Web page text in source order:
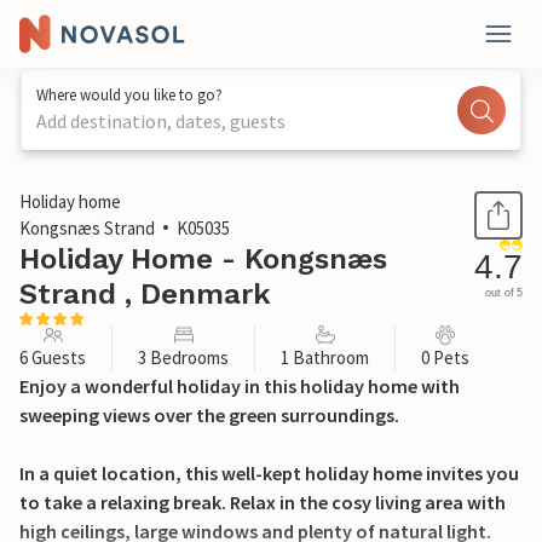
Where would you like to go?
Add destination, dates, guests
1 / 16
Holiday home
Kongsnæs Strand
K05035
Holiday Home - Kongsnæs
Strand , Denmark
4.7
out of 5
6 Guests 3 Bedrooms 1 Bathroom 0 Pets
Enjoy a wonderful holiday in this holiday home with
sweeping views over the green surroundings.
In a quiet location, this well-kept holiday home invites you
to take a relaxing break. Relax in the cosy living area with
high ceilings, large windows and plenty of natural light.